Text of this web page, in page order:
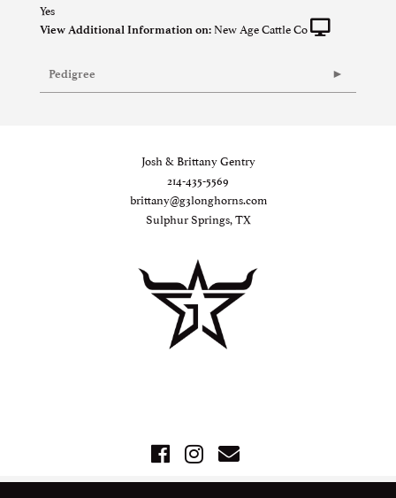
Yes
View Additional Information on: New Age Cattle Co
Pedigree
Josh & Brittany Gentry
214-435-5569
brittany@g3longhorns.com
Sulphur Springs, TX